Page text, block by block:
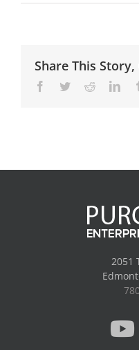
Share This
Facebook
TwitterReddit
2051